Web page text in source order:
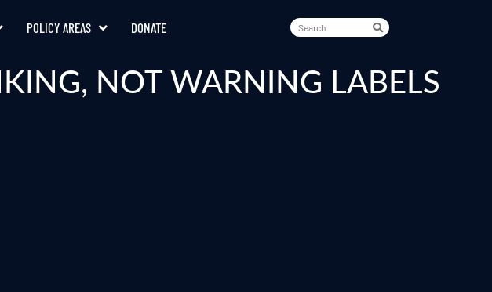
POLICY AREAS DONATE
NOT WARNING LABELS